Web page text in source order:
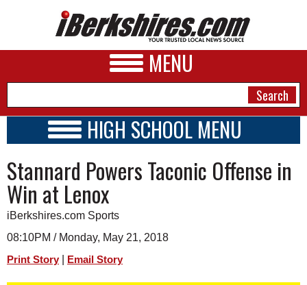
MENU
A&E
BUSINESS
SPORTS
PHOTOS
HIGH SCHOOL MENU
SCHOOLS
SCHEDULE
2021 - 2022
Stannard Powers Taconic Offense in
Win at Lenox
iBerkshires.com Sports
08:10PM / Monday, May 21, 2018
Print Story Email Story